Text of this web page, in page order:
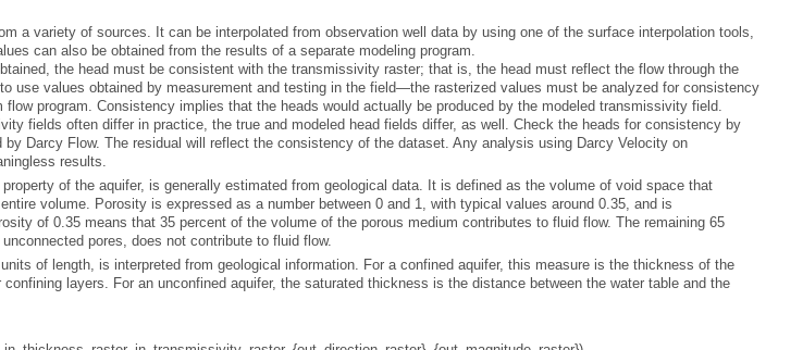
can also be obtained from the results of a separate modeling program.
by Darcy Flow. The residual will reflect the consistency of the dataset. Any analysis using Darcy Velocity
results.
pores, does not contribute to fluid flow.